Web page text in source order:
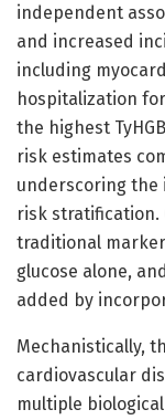
independent
and increased
including
hospitalization
the highest
risk estimates
underscoring the
risk stratification.
traditional
glucose alone,
added by
Mechanistically,
cardiovascular
multiple